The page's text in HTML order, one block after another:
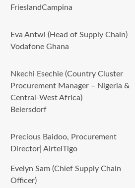
FrieslandCampina
Eva Antwi (Head of Supply Chain)
Vodafone Ghana
Nkechi Esechie (Country Cluster
Procurement Manager – Nigeria &
Central-West Africa)
Beiersdorf
Precious Baidoo, Procurement
Director| AirtelTigo
Evelyn Sam (Chief Supply Chain
Officer)